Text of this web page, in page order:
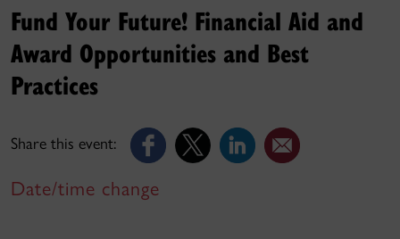
Share this event:
Fund Your Future! Financial Aid and
Award Opportunities and Best
Practices
Date/time change